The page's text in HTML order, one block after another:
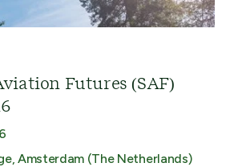
Futures (SAF)
Amsterdam (The Netherlands)